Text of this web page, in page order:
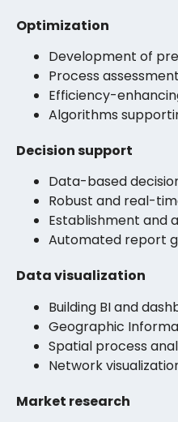
Optimization
Development of
Process
Efficiency-
Algorithms
Decision support
Data-based
Robust and real-
Establishment and
Automated report
Data visualization
Building BI and
Geographic
Spatial process
Network
Market research